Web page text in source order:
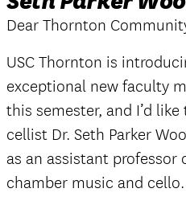
STUDENT LIFE
SEARCH
Dear Thornton
USC Thornton is
exceptional new faculty
this semester, and I’d
cellist Dr. Seth Parker
as an assistant
chamber music and cello.